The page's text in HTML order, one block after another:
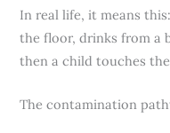
In real life, it means
the floor, drinks from a
then a child touches
The contamination